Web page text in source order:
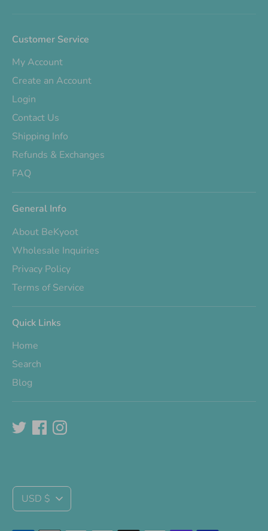
Customer Service
My Account
Create an Account
Login
Contact Us
Shipping Info
Refunds & Exchanges
FAQ
General Info
About BeKyoot
Wholesale Inquiries
Privacy Policy
Terms of Service
Quick Links
Home
Search
Blog
Currency
USD $